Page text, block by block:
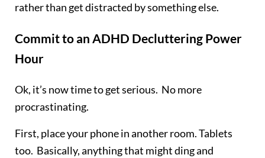
rather than get distracted by something else.
Commit to an ADHD Decluttering Power
Hour
Ok, it’s now time to get serious. No more
procrastinating.
First, place your phone in another room. Tablets
too. Basically, anything that might ding and